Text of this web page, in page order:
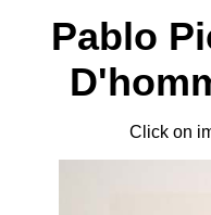
Pablo
Click on